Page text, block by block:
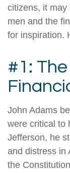
citizens, it may
men and the
for inspiration.
#1:
John Adams
were critical to
Jefferson, he
and distress in
the